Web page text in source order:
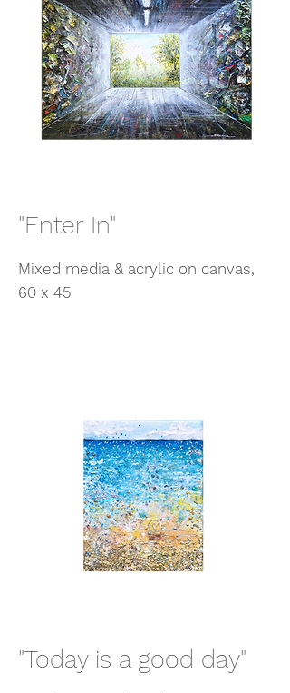
"Enter In"
Mixed media & acrylic on canvas,
60 x 45
"Today is a good day"